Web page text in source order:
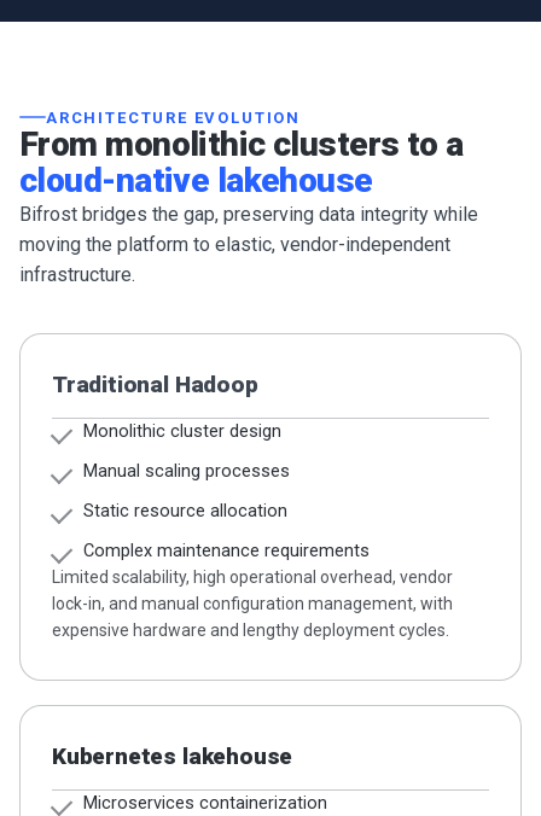
ARCHITECTURE EVOLUTION
From monolithic clusters to a
cloud-native lakehouse
Bifrost bridges the gap, preserving data integrity while
moving the platform to elastic, vendor-independent
infrastructure.
Traditional Hadoop
Monolithic cluster design
Manual scaling processes
Static resource allocation
Complex maintenance requirements
Limited scalability, high operational overhead, vendor
lock-in, and manual configuration management, with
expensive hardware and lengthy deployment cycles.
Kubernetes lakehouse
Microservices containerization